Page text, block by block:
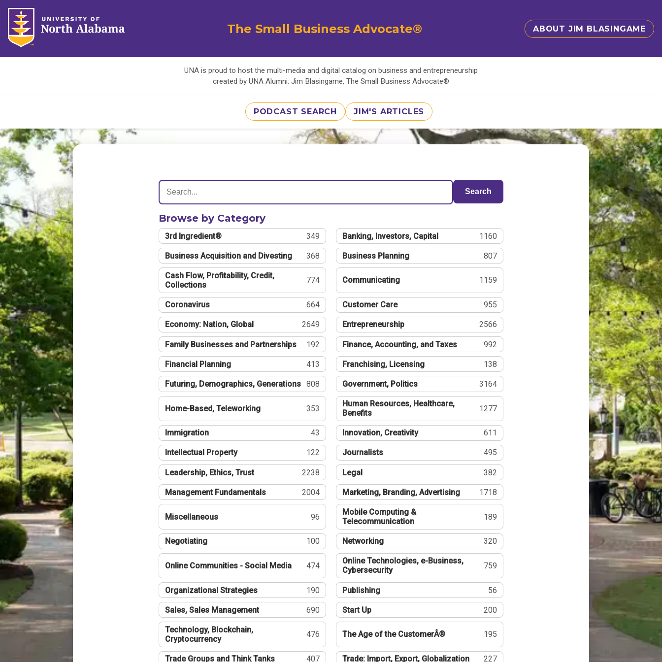
The Small Business Advocate® ABOUT JIM BLASINGAME
UNA is proud to host the multi-media and digital catalog on business and entrepreneurship
created by UNA Alumni: Jim Blasingame, The Small Business Advocate®
PODCAST SEARCH JIM'S ARTICLES
Search
Browse by Category
3rd Ingredient® 349 Banking, Investors, Capital 1160
Business Acquisition and Divesting 368 Business Planning 807
Cash Flow, Profitability, Credit,
Collections
774 Communicating 1159
Coronavirus 664 Customer Care 955
Economy: Nation, Global 2649 Entrepreneurship 2566
Family Businesses and Partnerships 192 Finance, Accounting, and Taxes 992
Financial Planning 413 Franchising, Licensing 138
Futuring, Demographics, Generations 808 Government, Politics 3164
Home-Based, Teleworking 353
Human Resources, Healthcare,
Benefits
1277
Immigration 43 Innovation, Creativity 611
Intellectual Property 122 Journalists 495
Leadership, Ethics, Trust 2238 Legal 382
Management Fundamentals 2004 Marketing, Branding, Advertising 1718
Miscellaneous 96
Mobile Computing &
Telecommunication
189
Negotiating 100 Networking 320
Online Communities - Social Media 474
Online Technologies, e-Business,
Cybersecurity
759
Organizational Strategies 190 Publishing 56
Sales, Sales Management 690 Start Up 200
Technology, Blockchain,
Cryptocurrency
476 The Age of the CustomerÂ® 195
Trade Groups and Think Tanks 407 Trade: Import, Export, Globalization 227